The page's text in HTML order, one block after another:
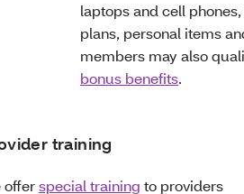
laptops and cell
plans, personal items
members may also
bonus benefits.
training
offerspecial training to providers